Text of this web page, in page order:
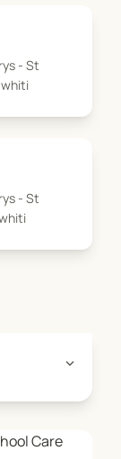
space for
soccer, air
- St
- St
expand_more